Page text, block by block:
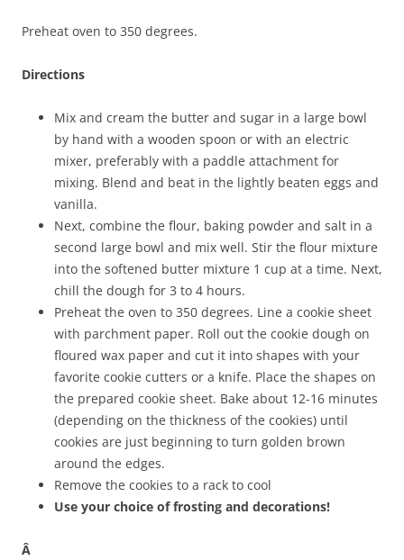
Preheat oven to 350 degrees.
Directions
Mix and cream the butter and sugar in a large bowl
by hand with a wooden spoon or with an electric
mixer, preferably with a paddle attachment for
mixing. Blend and beat in the lightly beaten eggs and
vanilla.
Next, combine the flour, baking powder and salt in a
second large bowl and mix well. Stir the flour mixture
into the softened butter mixture 1 cup at a time. Next,
chill the dough for 3 to 4 hours.
Preheat the oven to 350 degrees. Line a cookie sheet
with parchment paper. Roll out the cookie dough on
floured wax paper and cut it into shapes with your
favorite cookie cutters or a knife. Place the shapes on
the prepared cookie sheet. Bake about 12-16 minutes
(depending on the thickness of the cookies) until
cookies are just beginning to turn golden brown
around the edges.
Remove the cookies to a rack to cool
Use your choice of frosting and decorations!
Â